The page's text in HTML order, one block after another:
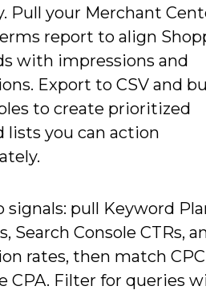
Pull your Merchant
report to align
with impressions and
Export to CSV and
to create prioritized
lists you can action
signals: pull Keyword
Search Console CTRs,
rates, then match
CPA. Filter for queries